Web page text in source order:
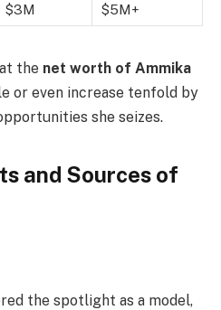
$3M $5M+
the net worth of Ammika
or even increase tenfold by
she seizes.
and Sources of
the spotlight as a model,